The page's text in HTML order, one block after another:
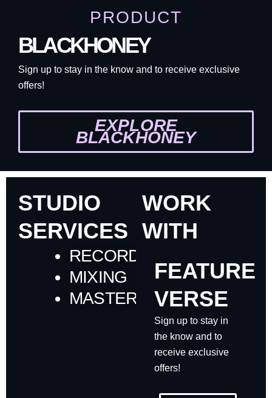
PRODUCT
BLACKHONEY
Sign up to stay in the know and to receive exclusive
offers!
EXPLORE
BLACKHONEY
STUDIO
SERVICES
RECORDING
MIXING
MASTERING
WORK
WITH
FEATURE
VERSE
Sign up to stay in
the know and to
receive exclusive
offers!